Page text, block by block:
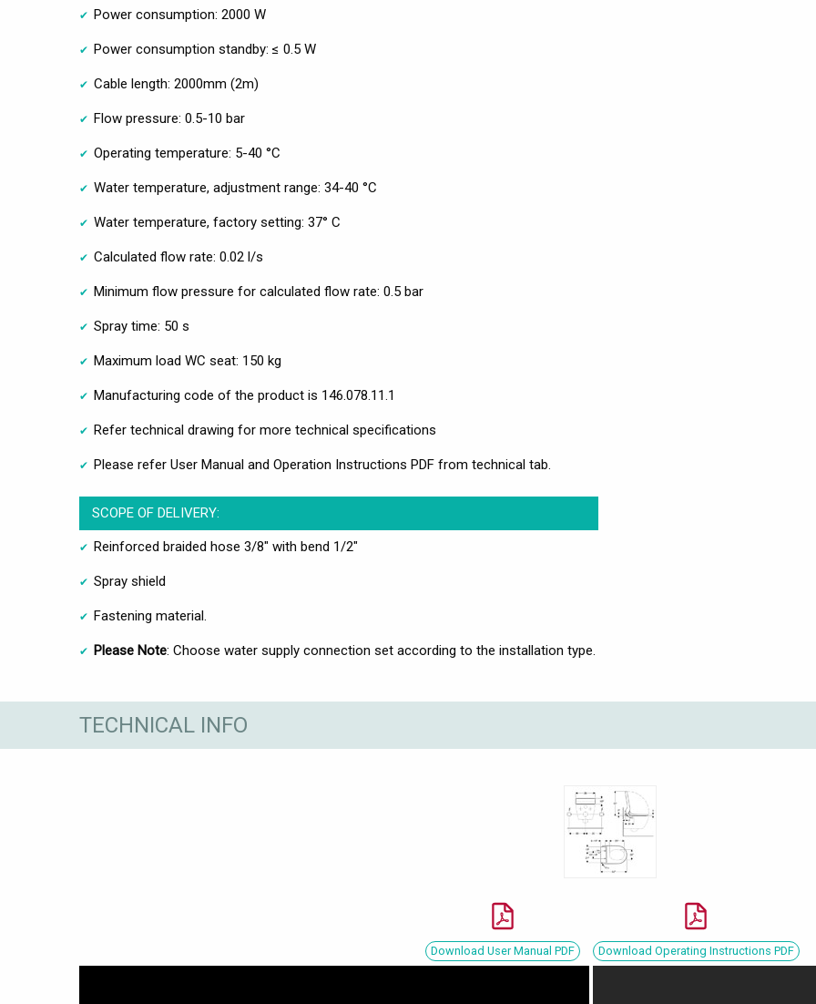
Power consumption: 2000 W
Power consumption standby: ≤ 0.5 W
Cable length: 2000mm (2m)
Flow pressure: 0.5-10 bar
Operating temperature: 5-40 °C
Water temperature, adjustment range: 34-40 °C
Water temperature, factory setting: 37° C
Calculated flow rate: 0.02 l/s
Minimum flow pressure for calculated flow rate: 0.5 bar
Spray time: 50 s
Maximum load WC seat: 150 kg
Manufacturing code of the product is 146.078.11.1
Refer technical drawing for more technical specifications
Please refer User Manual and Operation Instructions PDF from technical tab.
SCOPE OF DELIVERY:
Reinforced braided hose 3/8" with bend 1/2"
Spray shield
Fastening material.
Please Note: Choose water supply connection set according to the installation type.
TECHNICAL INFO
Download User Manual PDF Download Operating Instructions PDF